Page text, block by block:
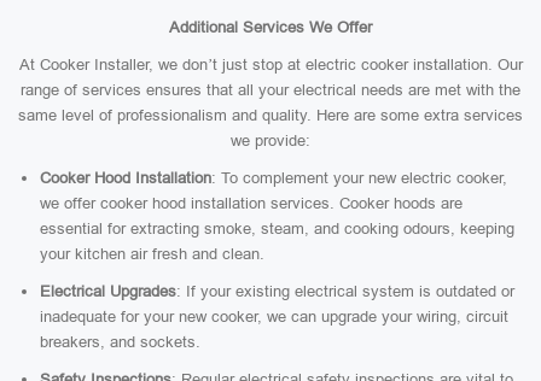
Additional Services We Offer
At Cooker Installer, we don’t just stop at electric cooker installation. Our
range of services ensures that all your electrical needs are met with the
same level of professionalism and quality. Here are some extra services
we provide:
Cooker Hood Installation: To complement your new electric cooker,
we offer cooker hood installation services. Cooker hoods are
essential for extracting smoke, steam, and cooking odours, keeping
your kitchen air fresh and clean.
Electrical Upgrades: If your existing electrical system is outdated or
inadequate for your new cooker, we can upgrade your wiring, circuit
breakers, and sockets.